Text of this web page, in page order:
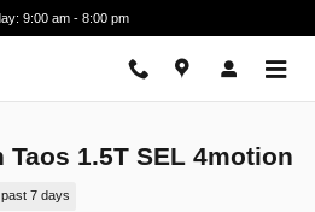
9:00 am - 8:00 pm
Taos 1.5T SEL 4motion
7 days